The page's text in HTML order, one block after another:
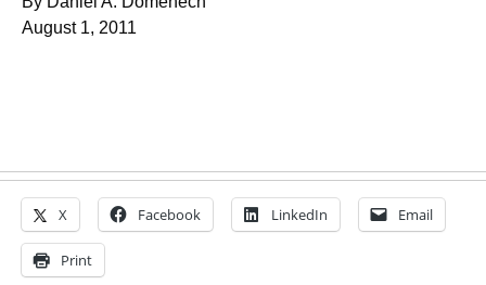
August 1, 2011
X Facebook LinkedIn Email
Print